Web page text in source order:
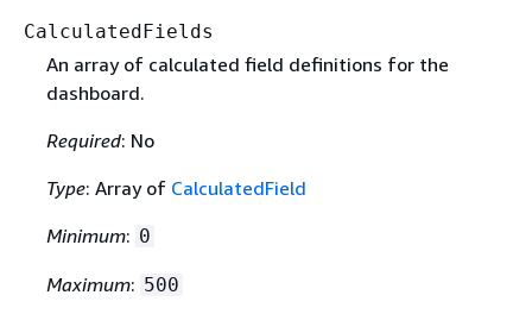
CalculatedFields
An array of calculated field definitions for the
dashboard.
Required: No
Type: Array of CalculatedField
Minimum: 0
Maximum: 500